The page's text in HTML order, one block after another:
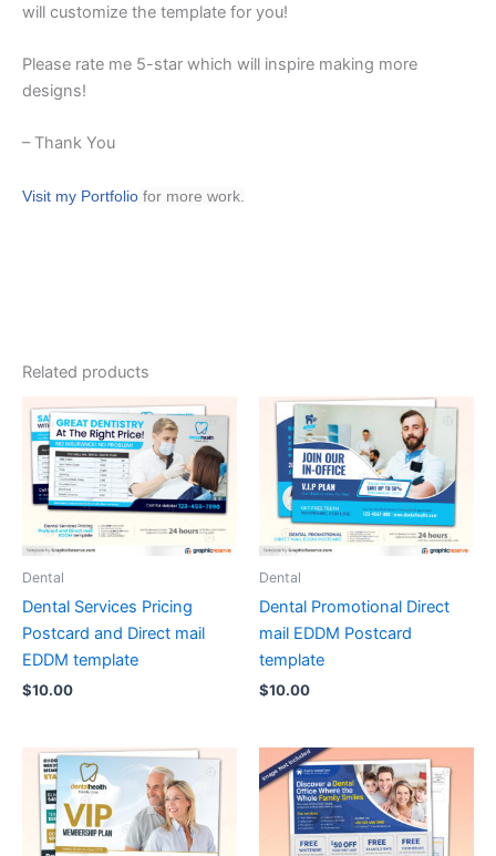
will customize the template for you!
Please rate me 5-star which will inspire making more
designs!
– Thank You
Visit my Portfolio for more work.
Related products
Dental
Dental Services Pricing
Postcard and Direct mail
EDDM template
$10.00
Dental
Dental Promotional Direct
mail EDDM Postcard
template
$10.00